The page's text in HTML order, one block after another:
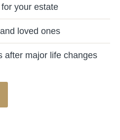
your estate
loved ones
after major life changes